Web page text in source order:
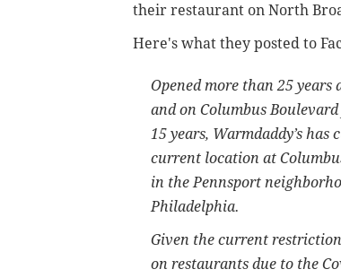
their restaurant on North
Here's what they posted to
Opened more than 25 years
and on Columbus
15 years, Warmdaddy’s has
current location at
in the Pennsport
Philadelphia.
Given the current
on restaurants due to the